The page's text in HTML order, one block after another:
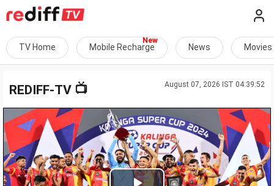
TV Home Mobile Recharge News Movies
August 07, 2026 IST 04:39:52
REDIFF-TV 📺